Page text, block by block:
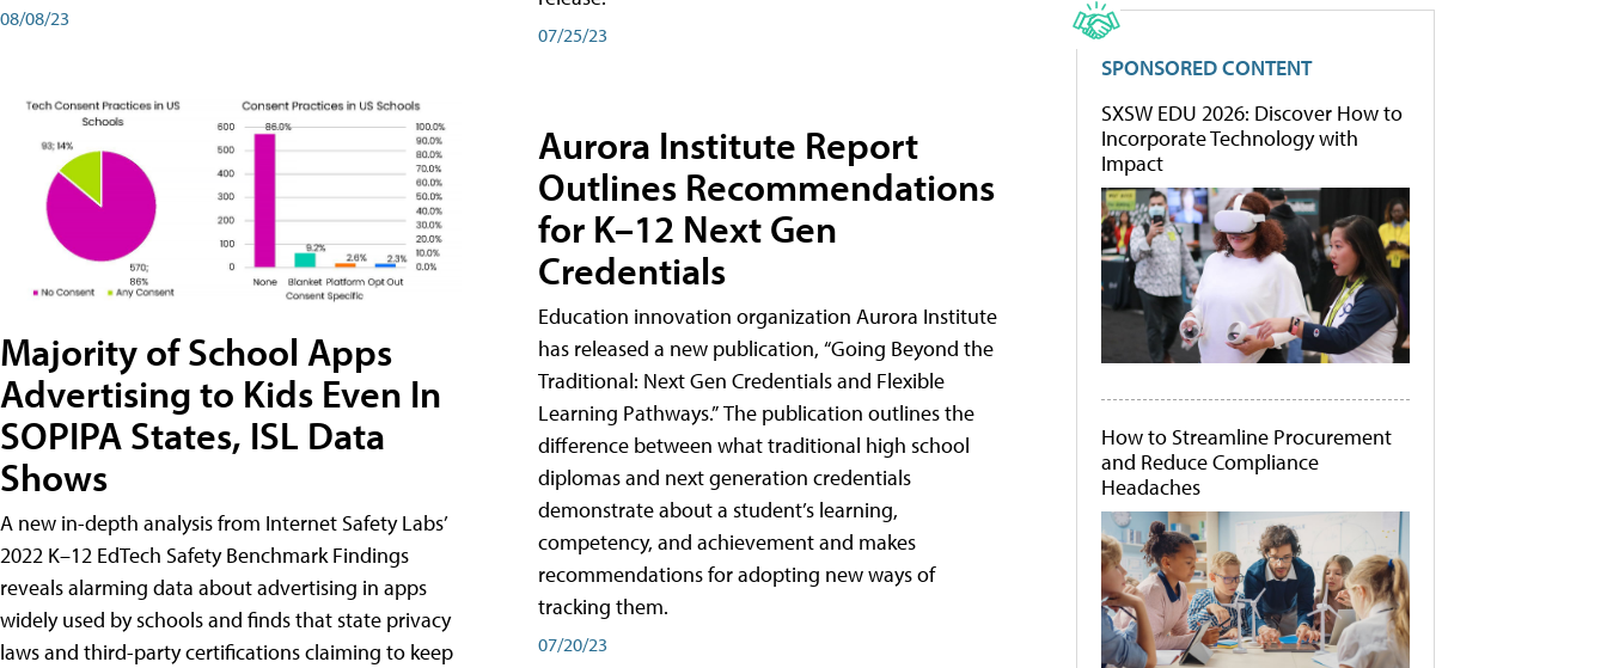
08/08/23
Majority of School Apps
Advertising to Kids Even In
SOPIPA States, ISL Data
Shows
A new in-depth analysis from Internet Safety Labs’
2022 K–12 EdTech Safety Benchmark Findings
reveals alarming data about advertising in apps
widely used by schools and finds that state privacy
laws and third-party certifications claiming to keep
07/25/23
Aurora Institute Report
Outlines Recommendations
for K–12 Next Gen
Credentials
Education innovation organization Aurora Institute
has released a new publication, “Going Beyond the
Traditional: Next Gen Credentials and Flexible
Learning Pathways.” The publication outlines the
difference between what traditional high school
diplomas and next generation credentials
demonstrate about a student’s learning,
competency, and achievement and makes
recommendations for adopting new ways of
tracking them.
07/20/23
SPONSORED CONTENT
SXSW EDU 2026: Discover How to
Incorporate Technology with
Impact
How to Streamline Procurement
and Reduce Compliance
Headaches